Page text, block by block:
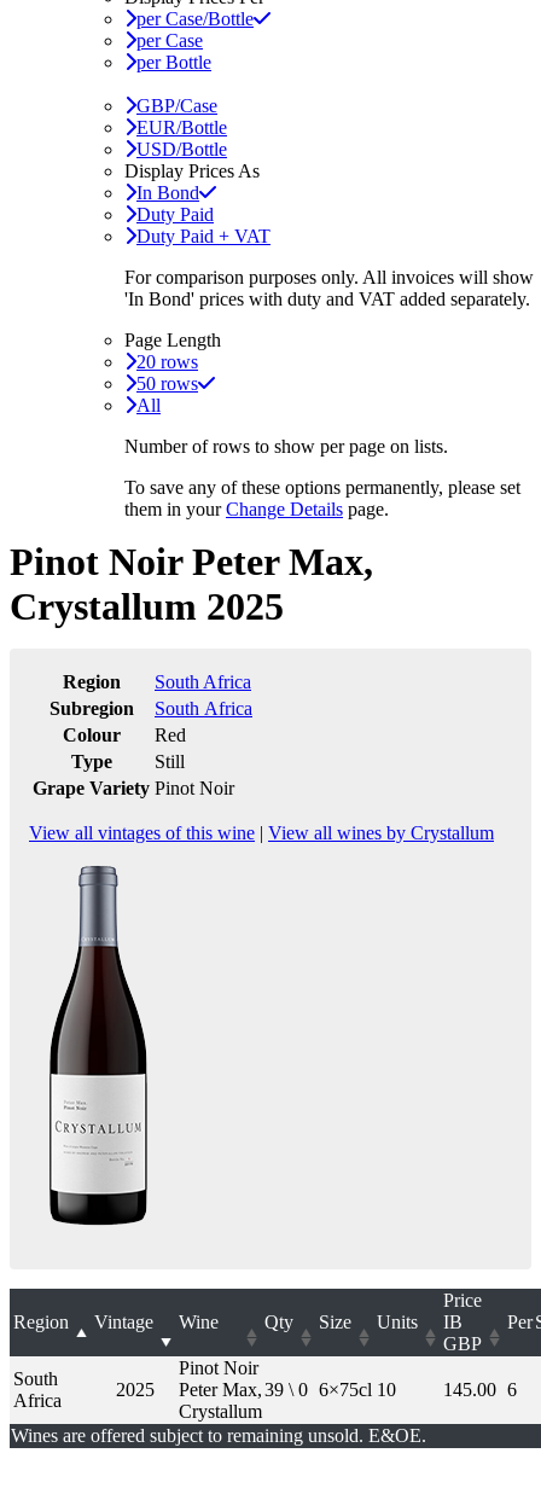
per Case/Bottle
per Case
per Bottle
GBP/Case
EUR/Bottle
USD/Bottle
Display Prices As
In Bond
Duty Paid
Duty Paid + VAT
For comparison purposes only. All invoices will show
'In Bond' prices with duty and VAT added separately.
Page Length
20 rows
50 rows
All
Number of rows to show per page on lists.
To save any of these options permanently, please set
them in yourChange Details page.
Pinot Noir Peter Max,
Crystallum 2025
Region
South Africa
Subregion
South Africa
Colour
Red
Type
Still
Grape Variety Pinot Noir
View all vintages of this wine | View all wines by Crystallum
Region Vintage Wine Qty Size Units
Price
IB
GBP
Per
South
Africa
2025
Pinot Noir
Peter Max,
Crystallum
39 \ 0 6×75cl 10 145.00 6
Wines are offered subject to remaining unsold. E&OE.